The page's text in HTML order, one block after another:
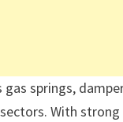
springs,
With